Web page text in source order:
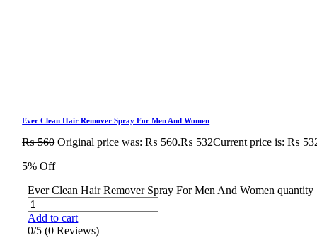
Ever Clean Hair Remover Spray For Men And Women
₨560 Original price was: ₨ 560.₨ 532Current price is: ₨
5% Off
Ever Clean Hair Remover Spray For Men And Women quantity
Add to cart
0/5 (0 Reviews)